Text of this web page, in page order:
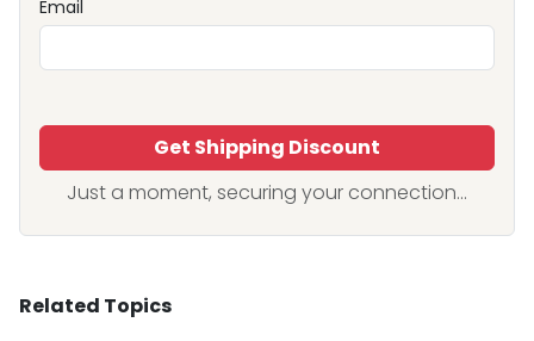
Email
Get Shipping Discount
Just a moment, securing your connection...
Related Topics